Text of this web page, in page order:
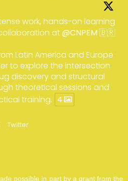
work, hands-on learning
at@CNPEM🇧🇷
Latin America and Europe
to explore the intersection
discovery and structural
theoretical sessions and
training. 4
Twitter
possible in part by a grant from the